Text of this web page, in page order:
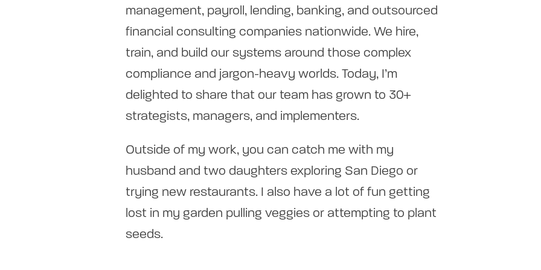
management, payroll, lending, banking, and outsourced
financial consulting companies nationwide. We hire,
train, and build our systems around those complex
compliance and jargon-heavy worlds. Today, I’m
delighted to share that our team has grown to 30+
strategists, managers, and implementers.
Outside of my work, you can catch me with my
husband and two daughters exploring San Diego or
trying new restaurants. I also have a lot of fun getting
lost in my garden pulling veggies or attempting to plant
seeds.